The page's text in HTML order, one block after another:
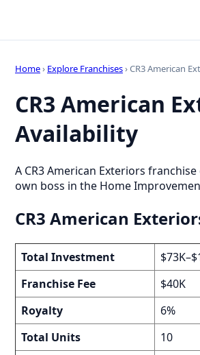
Home› Explore Franchises› CR3 American
CR3 American
Availability
A CR3 American Exteriors
own boss in the Home
CR3 American
Total Investment
Franchise Fee
$40K
Royalty
6%
Total Units
10